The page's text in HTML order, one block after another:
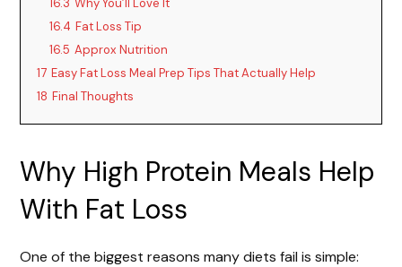
16.4 Fat Loss Tip
16.5 Approx Nutrition
17 Easy Fat Loss Meal Prep Tips That Actually Help
18 Final Thoughts
Why High Protein Meals Help
With Fat Loss
One of the biggest reasons many diets fail is simple: